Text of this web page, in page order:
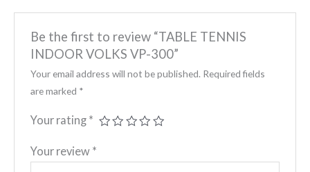
Be the first to review “TABLE TENNIS
INDOOR VOLKS VP-300”
Your email address will not be published. Required fields
are marked *
Your rating *
Your review *